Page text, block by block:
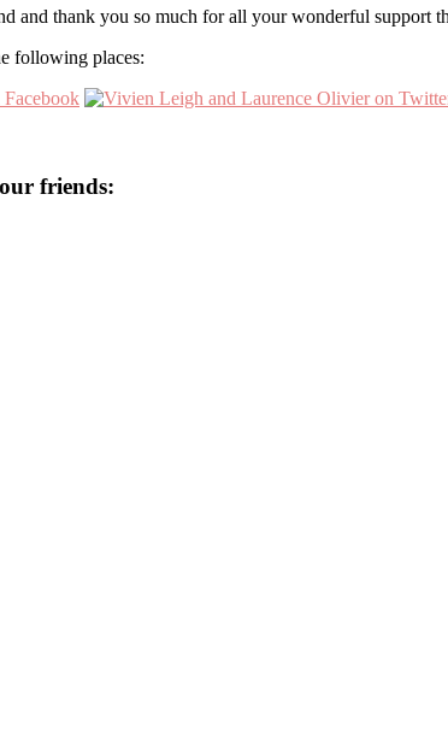
and thank you so much for all your wonderful support
following places:
friends: